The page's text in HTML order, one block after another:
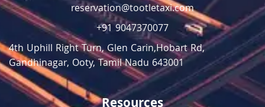
reservation@tootletaxi.com
+91 9047370077
4th Uphill Right Turn, Glen Carin,Hobart Rd,
Gandhinagar, Ooty, Tamil Nadu 643001